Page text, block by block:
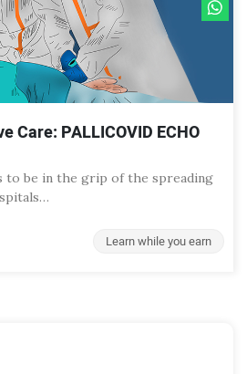
Care: PALLICOVID ECHO
to be in the grip of the spreading
Learn while you earn